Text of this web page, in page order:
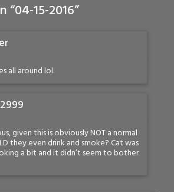
“04-15-2016”
all around lol.
given this is obviously NOT a normal
they even drink and smoke? Cat was
a bit and it didn’t seem to bother